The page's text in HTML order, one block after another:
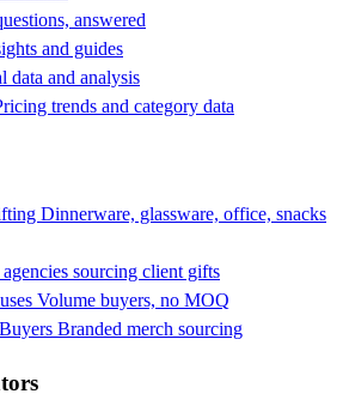
answered
and guides
data and analysis
trends and category data
Dinnerware, glassware, office, snacks
sourcing client gifts
Volume buyers, no MOQ
Branded merch sourcing